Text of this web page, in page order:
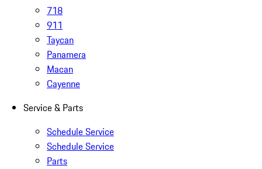
718
911
Taycan
Panamera
Macan
Cayenne
Service & Parts
Schedule Service
Schedule Service
Parts